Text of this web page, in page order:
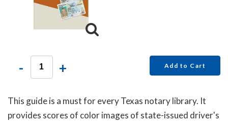
- + Add to Cart
This guide is a must for every Texas notary library. It
provides scores of color images of state-issued driver's